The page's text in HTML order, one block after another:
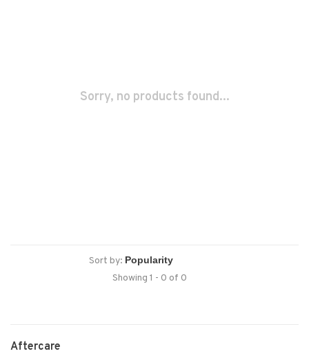
Sorry, no products found...
Sort by:
Showing 1 - 0 of 0
Aftercare